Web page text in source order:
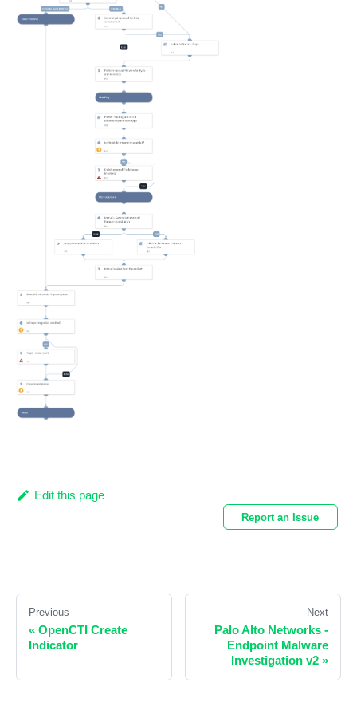
Edit this page
Report an Issue
Previous
« OpenCTI Create
Indicator
Next
Palo Alto Networks -
Endpoint Malware
Investigation v2 »